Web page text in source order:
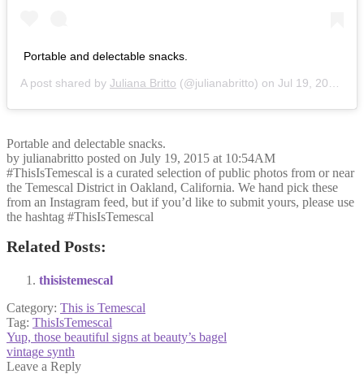
Portable and delectable snacks.
A post shared by Juliana Britto (@julianabritto) on Jul 19, 2015 at 10:54am PDT
Portable and delectable snacks.
by julianabritto posted on July 19, 2015 at 10:54AM
#ThisIsTemescal is a curated selection of public photos from or near
the Temescal District in Oakland, California. We hand pick these
from an Instagram feed, but if you’d like to submit yours, please use
the hashtag #ThisIsTemescal
Related Posts:
thisistemescal
Category: This is Temescal
Tag: ThisIsTemescal
Post
navigation
Previous
post:
Yup, those beautiful signs at beauty’s bagel
Next
post:
vintage synth
Leave a Reply